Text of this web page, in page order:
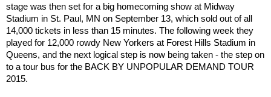
stage was then set for a big homecoming show at Midway
Stadium in St. Paul, MN on September 13, which sold out of all
14,000 tickets in less than 15 minutes. The following week they
played for 12,000 rowdy New Yorkers at Forest Hills Stadium in
Queens, and the next logical step is now being taken - the step on
to a tour bus for the BACK BY UNPOPULAR DEMAND TOUR
2015.